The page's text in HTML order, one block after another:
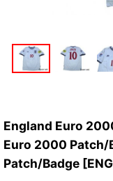
England Euro
Euro 2000 Patch/
Patch/Badge [